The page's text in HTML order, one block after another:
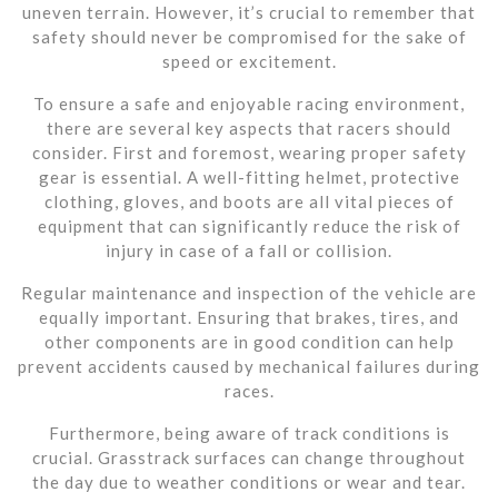
uneven terrain. However, it’s crucial to remember that
safety should never be compromised for the sake of
speed or excitement.
To ensure a safe and enjoyable racing environment,
there are several key aspects that racers should
consider. First and foremost, wearing proper safety
gear is essential. A well-fitting helmet, protective
clothing, gloves, and boots are all vital pieces of
equipment that can significantly reduce the risk of
injury in case of a fall or collision.
Regular maintenance and inspection of the vehicle are
equally important. Ensuring that brakes, tires, and
other components are in good condition can help
prevent accidents caused by mechanical failures during
races.
Furthermore, being aware of track conditions is
crucial. Grasstrack surfaces can change throughout
the day due to weather conditions or wear and tear.